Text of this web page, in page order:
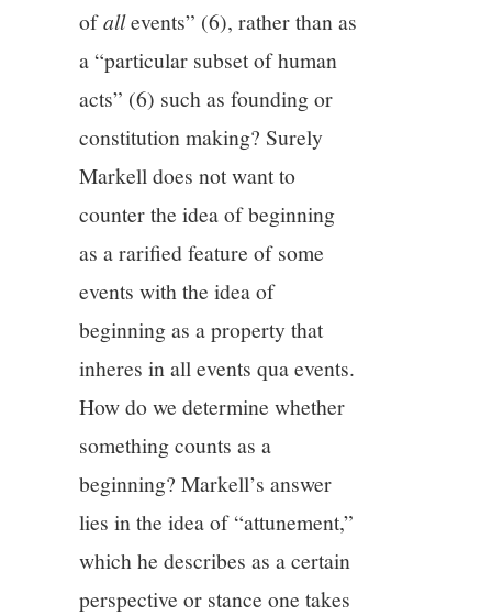
ofallevents” (6), rather than as
a “particular subset of human
acts” (6) such as founding or
constitution making? Surely
Markell does not want to
counter the idea of beginning
as a rarified feature of some
events with the idea of
beginning as a property that
inheres in all events qua events.
How do we determine whether
something counts as a
beginning? Markell’s answer
lies in the idea of “attunement,”
which he describes as a certain
perspective or stance one takes